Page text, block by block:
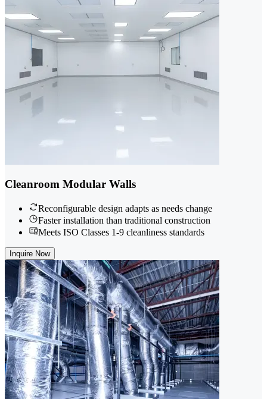
Cleanroom Modular Walls
Reconfigurable design adapts as needs change
Faster installation than traditional construction
Meets ISO Classes 1-9 cleanliness standards
Inquire Now